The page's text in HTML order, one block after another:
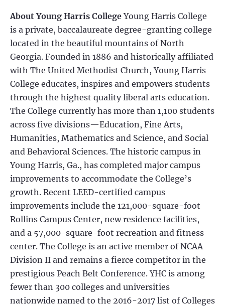
About Young Harris CollegeYoung Harris College
is a private, baccalaureate degree-granting college
located in the beautiful mountains of North
Georgia. Founded in 1886 and historically affiliated
with The United Methodist Church, Young Harris
College educates, inspires and empowers students
through the highest quality liberal arts education.
The College currently has more than 1,100 students
across five divisions—Education, Fine Arts,
Humanities, Mathematics and Science, and Social
and Behavioral Sciences. The historic campus in
Young Harris, Ga., has completed major campus
improvements to accommodate the College’s
growth. Recent LEED-certified campus
improvements include the 121,000-square-foot
Rollins Campus Center, new residence facilities,
and a 57,000-square-foot recreation and fitness
center. The College is an active member of NCAA
Division II and remains a fierce competitor in the
prestigious Peach Belt Conference. YHC is among
fewer than 300 colleges and universities
nationwide named to the 2016-2017 list of Colleges